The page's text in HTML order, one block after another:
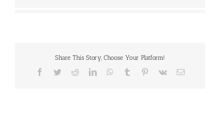
Share This Story, Choose Your Platform!
Facebook
TwitterRedditLinkedInWhatsApp
Tumblr Pinterest
Vk Email